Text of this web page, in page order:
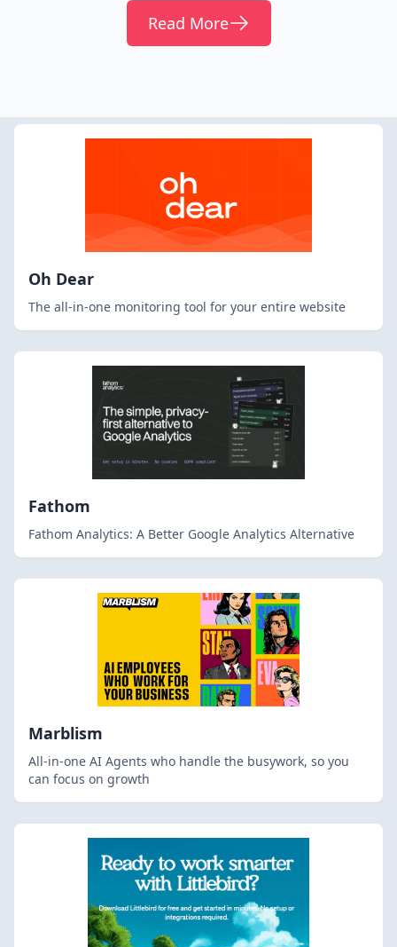
Read More
Oh Dear
The all-in-one monitoring tool for your entire website
Fathom
Fathom Analytics: A Better Google Analytics Alternative
Marblism
All-in-one AI Agents who handle the busywork, so you
can focus on growth